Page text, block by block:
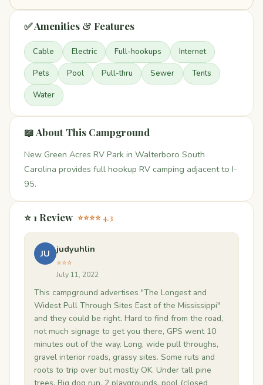
✅ Amenities & Features
Cable Electric Full-hookups Internet
Pets Pool Pull-thru Sewer Tents
Water
📖 About This Campground
New Green Acres RV Park in Walterboro South
Carolina provides full hookup RV camping adjacent to I-
95.
⭐ 1 Review ⭐⭐⭐⭐ 4.3
JU judyuhlin
⭐⭐⭐
July 11, 2022
This campground advertises "The Longest and
Widest Pull Through Sites East of the Mississippi"
and they could be right. Hard to find from the road,
not much signage to get you there, GPS went 10
minutes out of the way. Long, wide pull throughs,
gravel interior roads, grassy sites. Some ruts and
roots to trip over but mostly OK. Under tall pine